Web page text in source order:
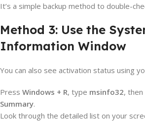
It’s a simple backup method to double-
Method 3: Use the
Information Window
You can also see activation status using
Press Windows + R, type msinfo32, then
Summary.
Look through the detailed list on your